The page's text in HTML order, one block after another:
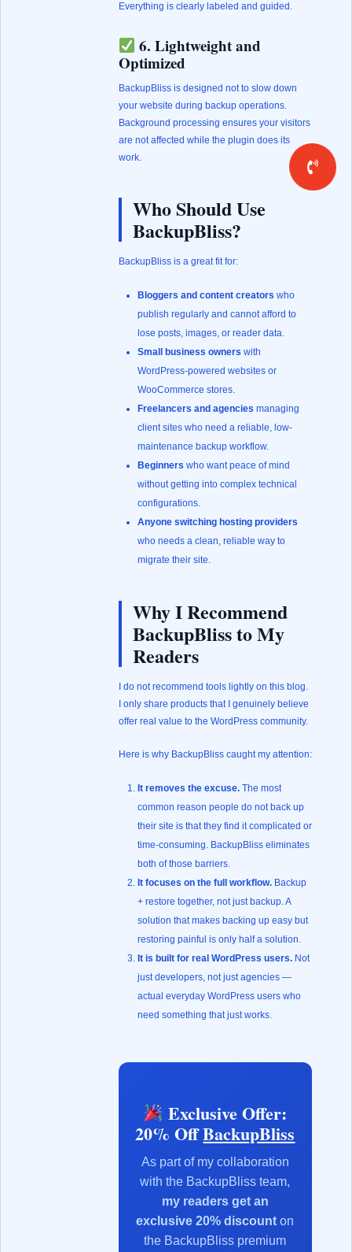
Everything is clearly labeled and guided.
6. Lightweight and
Optimized
BackupBliss is designed not to slow down
your website during backup operations.
Background processing ensures your visitors
are not affected while the plugin does its
work.
Who Should Use
BackupBliss?
BackupBliss is a great fit for:
Bloggers and content creators who
publish regularly and cannot afford to
lose posts, images, or reader data.
Small business owners with
WordPress-powered websites or
WooCommerce stores.
Freelancers and agencies managing
client sites who need a reliable, low-
maintenance backup workflow.
Beginners who want peace of mind
without getting into complex technical
configurations.
Anyone switching hosting providers
who needs a clean, reliable way to
migrate their site.
Why I Recommend
BackupBliss to My
Readers
I do not recommend tools lightly on this blog.
I only share products that I genuinely believe
offer real value to the WordPress community.
Here is why BackupBliss caught my attention:
It removes the excuse.The most
common reason people do not back up
their site is that they find it complicated or
time-consuming. BackupBliss eliminates
both of those barriers.
It focuses on the full workflow.Backup
+ restore together, not just backup. A
solution that makes backing up easy but
restoring painful is only half a solution.
It is built for real WordPress users.Not
just developers, not just agencies —
actual everyday WordPress users who
need something that just works.
Exclusive Offer:
20% OffBackupBliss
As part of my collaboration
with the BackupBliss team,
my readers get an
exclusive 20% discount on
the BackupBliss premium